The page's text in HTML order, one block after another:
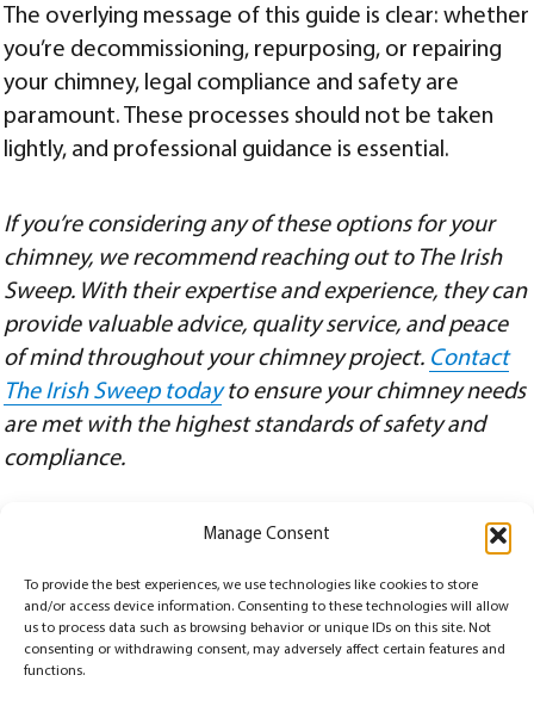
Manage Consent
To provide the best experiences, we use technologies like cookies to store
and/or access device information. Consenting to these technologies will allow
us to process data such as browsing behavior or unique IDs on this site. Not
consenting or withdrawing consent, may adversely affect certain features and
functions.
The overlying message of this guide is clear: whether
you’re decommissioning, repurposing, or repairing
your chimney, legal compliance and safety are
paramount. These processes should not be taken
lightly, and professional guidance is essential.
If you’re considering any of these options for your
chimney, we recommend reaching out to The Irish
Sweep. With their expertise and experience, they can
provide valuable advice, quality service, and peace
of mind throughout your chimney project. Contact
The Irish Sweep todayto ensure your chimney needs
are met with the highest standards of safety and
compliance.
Posted
on
February 15, 2024 Categories
Chimney , Chimney Sweep , Chimney Terms Inspection
Safety
building codes compliance chimney decommissioning
decommissioning process,home renovation,legal abandonment practices,local regulations,
professional chimney assessment,property maintenance, safety considerations,structural